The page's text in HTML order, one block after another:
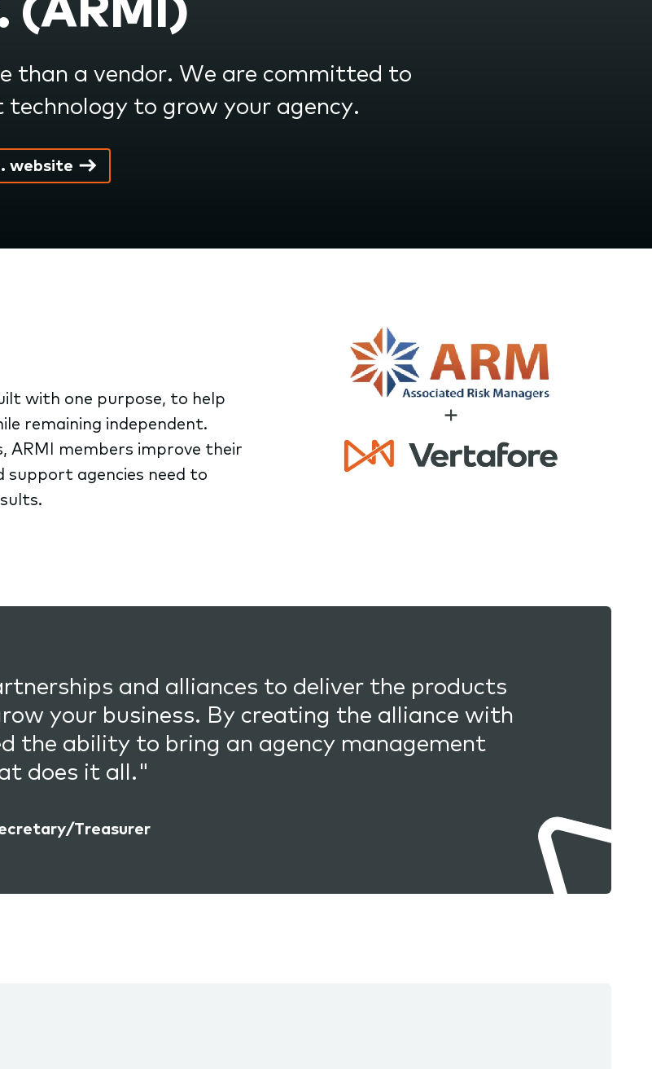
than a vendor. We are committed to
to grow your agency.
website
with one purpose, to help
remaining independent.
ARMI members improve their
support agencies need to
and alliances to deliver the products
your business. By creating the alliance with
the ability to bring an agency management
does it all."
Treasurer